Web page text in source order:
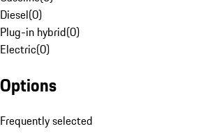
Diesel(0)
Plug-in hybrid(0)
Electric(0)
Options
Frequently selected